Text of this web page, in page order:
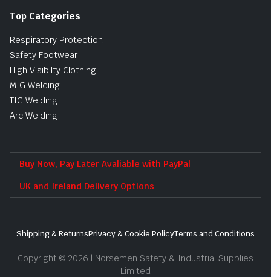
Top Categories
Respiratory Protection
Safety Footwear
High Visibilty Clothing
MIG Welding
TIG Welding
Arc Welding
Buy Now, Pay Later Avaliable with PayPal
UK and Ireland Delivery Options
Shipping & ReturnsPrivacy & Cookie PolicyTerms and Conditions
Copyright © 2026 | Norsemen Safety & Industrial Supplies
Limited